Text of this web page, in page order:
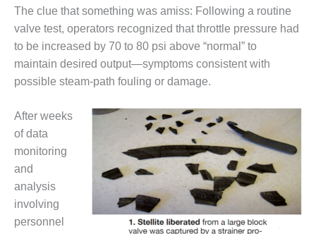
ENVIRONMENTAL
STEWARDSHIP
– JASPER
GENERATING
STATION
ENVIRONMENTAL
STEWARDSHIP
– LINCOLN
GENERATING
FACILITY
MANAGEMENT
– ARLINGTON
VALLEY ENERGY
The clue that something was amiss: Following a routine
valve test, operators recognized that throttle pressure had
to be increased by 70 to 80 psi above “normal” to
maintain desired output—symptoms consistent with
possible steam-path fouling or damage.
After weeks
of data
monitoring
and
analysis
involving
personnel